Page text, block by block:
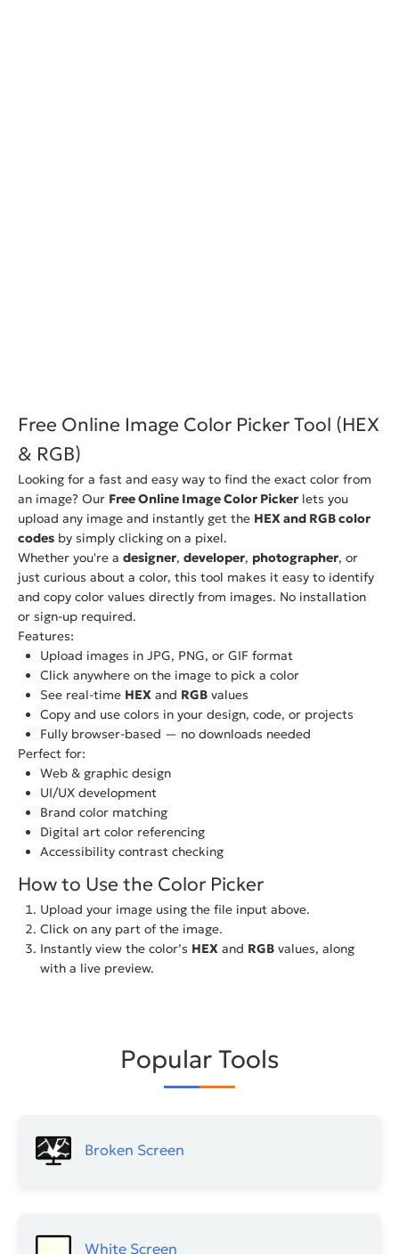
Free Online Image Color Picker Tool (HEX
& RGB)
Looking for a fast and easy way to find the exact color from
an image? Our Free Online Image Color Picker lets you
upload any image and instantly get the HEX and RGB color
codes by simply clicking on a pixel.
Whether you're a designer, developer, photographer, or
just curious about a color, this tool makes it easy to identify
and copy color values directly from images. No installation
or sign-up required.
Features:
Upload images in JPG, PNG, or GIF format
Click anywhere on the image to pick a color
See real-time HEX and RGB values
Copy and use colors in your design, code, or projects
Fully browser-based — no downloads needed
Perfect for:
Web & graphic design
UI/UX development
Brand color matching
Digital art color referencing
Accessibility contrast checking
How to Use the Color Picker
Upload your image using the file input above.
Click on any part of the image.
Instantly view the color’s HEX and RGB values, along
with a live preview.
Popular Tools
Broken Screen
White Screen